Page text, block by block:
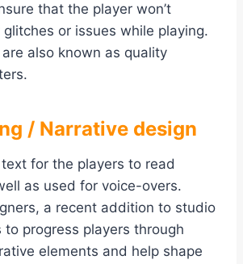
that the player won’t
or issues while playing.
also known as quality
/ Narrative design
for the players to read
as used for voice-overs.
a recent addition to studio
to progress players through
elements and help shape